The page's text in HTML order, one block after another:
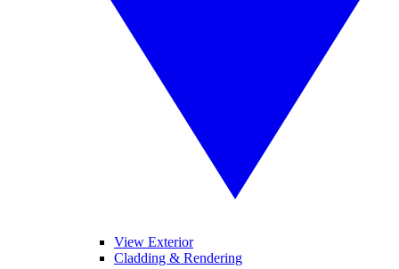
View Exterior
Cladding & Rendering